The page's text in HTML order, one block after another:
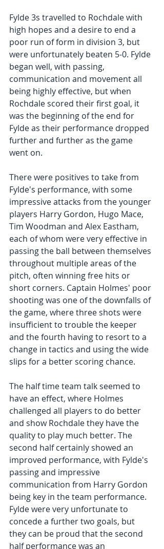
Fylde 3s travelled to Rochdale with
high hopes and a desire to end a
poor run of form in division 3, but
were unfortunately beaten 5-0. Fylde
began well, with passing,
communication and movement all
being highly effective, but when
Rochdale scored their first goal, it
was the beginning of the end for
Fylde as their performance dropped
further and further as the game
went on.
There were positives to take from
Fylde's performance, with some
impressive attacks from the younger
players Harry Gordon, Hugo Mace,
Tim Woodman and Alex Eastham,
each of whom were very effective in
passing the ball between themselves
throughout multiple areas of the
pitch, often winning free hits or
short corners. Captain Holmes' poor
shooting was one of the downfalls of
the game, where three shots were
insufficient to trouble the keeper
and the fourth having to resort to a
change in tactics and using the wide
slips for a better scoring chance.
The half time team talk seemed to
have an effect, where Holmes
challenged all players to do better
and show Rochdale they have the
quality to play much better. The
second half certainly showed an
improved performance, with Fylde's
passing and impressive
communication from Harry Gordon
being key in the team performance.
Fylde were very unfortunate to
concede a further two goals, but
they can be proud that the second
half performance was an